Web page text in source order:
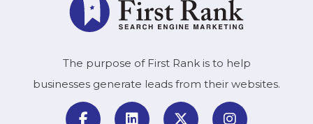
The purpose of First Rank is to help
businesses generate leads from their websites.